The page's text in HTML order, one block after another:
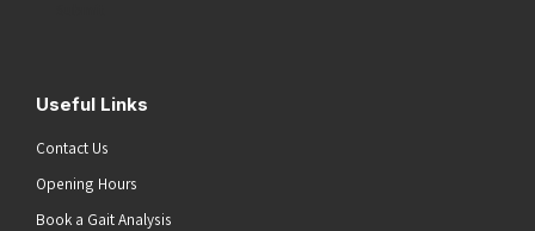
Useful Links
Contact Us
Opening Hours
Book a Gait Analysis